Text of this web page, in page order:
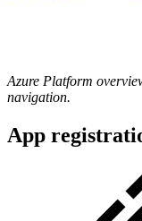
Azure Platform
navigation.
App